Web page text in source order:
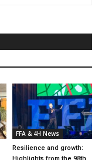
FFA & 4H News
Resilience and growth:
Highlights from the 98th